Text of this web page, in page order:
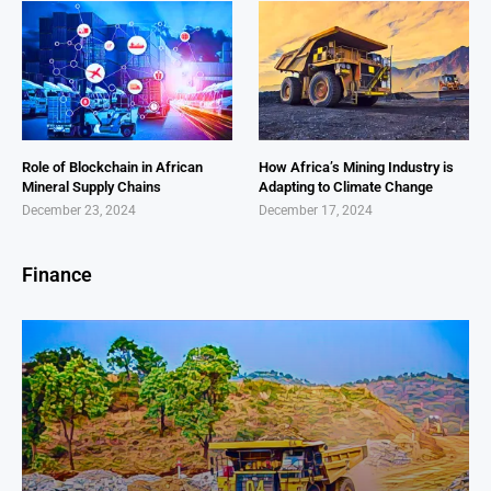
Role of Blockchain in African
Mineral Supply Chains
December 23, 2024
How Africa’s Mining Industry is
Adapting to Climate Change
December 17, 2024
Finance